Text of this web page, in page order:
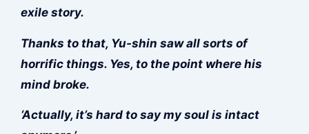
exile story.
Thanks to that, Yu-shin saw all sorts of
horrific things. Yes, to the point where his
mind broke.
‘Actually, it’s hard to say my soul is intact